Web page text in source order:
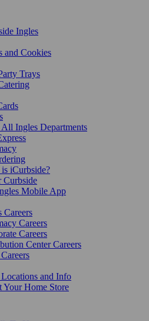
Ingles
and Cookies
Trays
Ingles Departments
iCurbside?
Curbside
Mobile App
Careers
Careers
Careers
Center Careers
Locations and Info
Your Home Store